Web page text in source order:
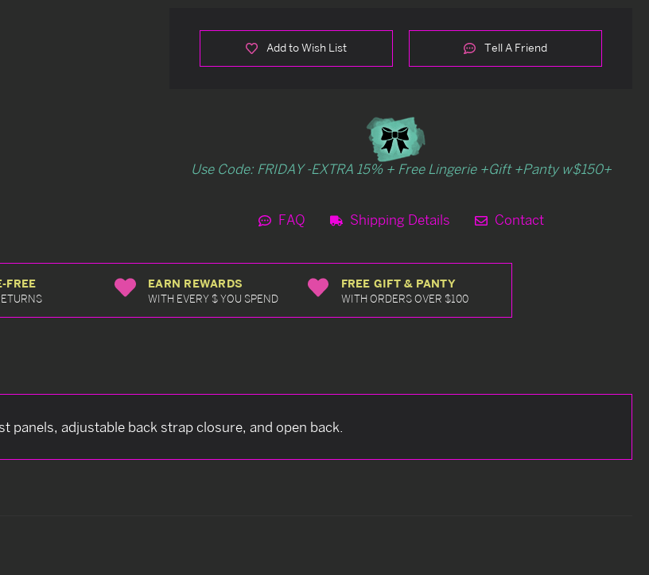
Add to Wish List Tell A Friend
Use Code: FRIDAY -EXTRA 15% + Free Lingerie +Gift +Panty w$150+
FAQ Shipping Details Contact
FREE EARN REWARDS
WITH EVERY $ YOU SPEND
FREE GIFT & PANTY
WITH ORDERS OVER $100
panels, adjustable back strap closure, and open back.